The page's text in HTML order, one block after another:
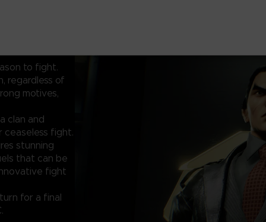
to fight.
regardless of
motives,
clan and
ceaseless fight.
stunning
that can be
fight
for a final